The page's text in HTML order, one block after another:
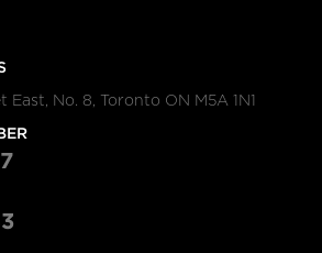
No. 8, Toronto ON M5A 1N1